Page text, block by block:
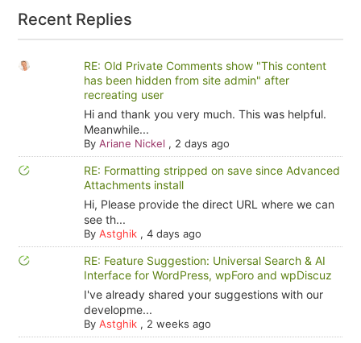
Recent Replies
RE: Old Private Comments show "This content
has been hidden from site admin" after
recreating user
Hi and thank you very much. This was helpful.
Meanwhile...
By Ariane Nickel , 2 days ago
RE: Formatting stripped on save since Advanced
Attachments install
Hi, Please provide the direct URL where we can
see th...
By Astghik, 4 days ago
RE: Feature Suggestion: Universal Search & AI
Interface for WordPress, wpForo and wpDiscuz
I've already shared your suggestions with our
developme...
By Astghik, 2 weeks ago